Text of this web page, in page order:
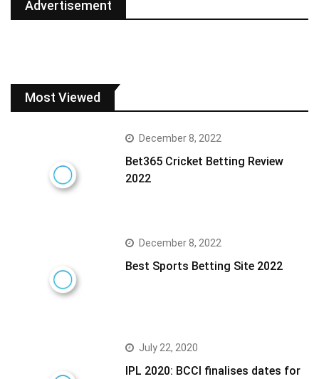
Advertisement
Most Viewed
December 8, 2022
Bet365 Cricket Betting Review
2022
December 8, 2022
Best Sports Betting Site 2022
July 22, 2020
IPL 2020: BCCI finalises dates for